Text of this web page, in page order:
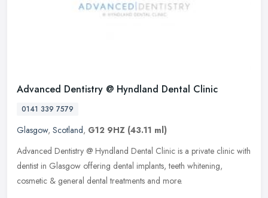
Advanced Dentistry @ Hyndland Dental Clinic
0141 339 7579
Glasgow, Scotland, G12 9HZ (43.11 ml)
Advanced Dentistry @ Hyndland Dental Clinic is a private clinic with
dentist in Glasgow offering dental implants, teeth whitening,
cosmetic & general dental treatments and more.